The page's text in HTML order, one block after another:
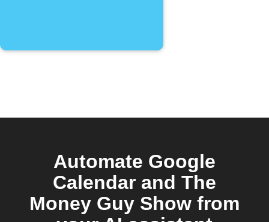
YouTube
Automate Google
Calendar and The
Money Guy Show from